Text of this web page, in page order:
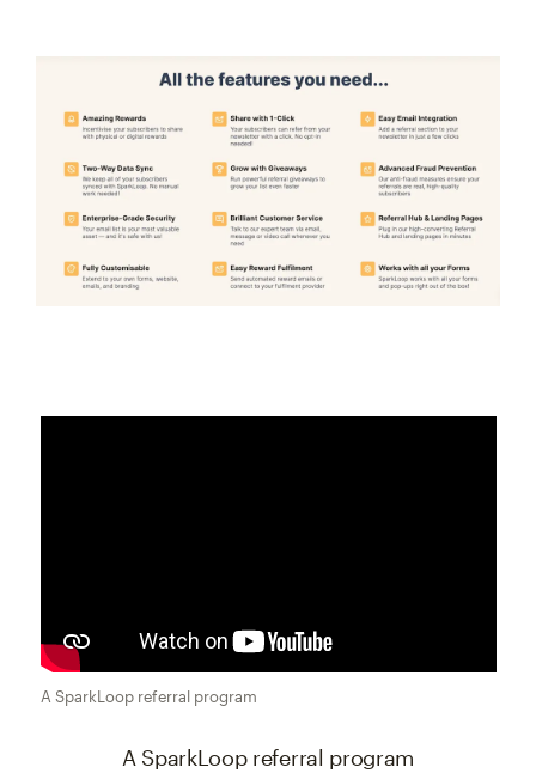
A SparkLoop referral program
A SparkLoop referral program
A SparkLoop referral program